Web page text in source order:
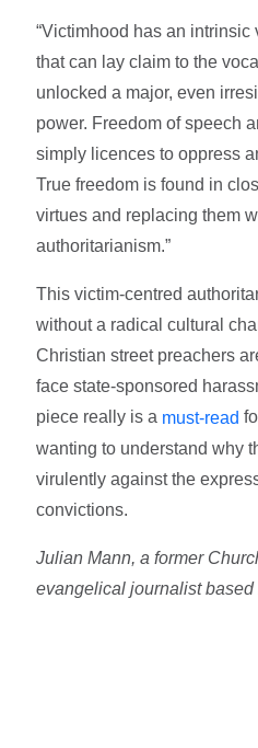
“Victimhood has an intrinsic
that can lay claim to the
unlocked a major, even
power. Freedom of speech
simply licences to oppress
True freedom is found in
virtues and replacing them
authoritarianism.”
This victim-centred
without a radical cultural
Christian street preachers
face state-sponsored
piece really is a must-read
wanting to understand why
virulently against the
convictions.
Julian Mann, a former
evangelical journalist based